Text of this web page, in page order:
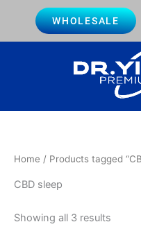
content
WHOLESALE
Home / Products tagged
CBD sleep
Showing all 3 results